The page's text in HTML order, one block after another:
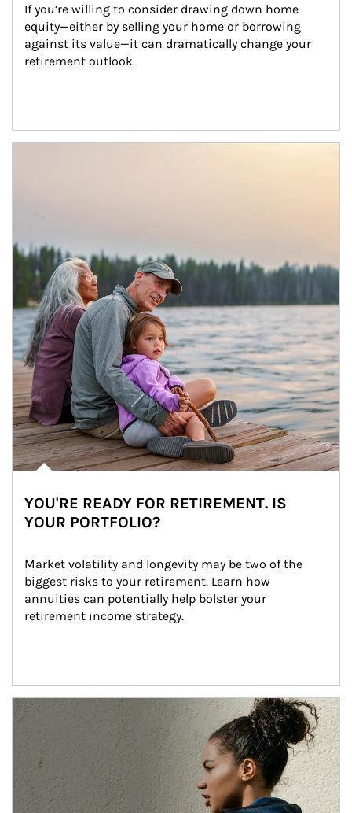
If you’re willing to consider drawing down home
equity—either by selling your home or borrowing
against its value—it can dramatically change your
retirement outlook.
YOU'RE READY FOR RETIREMENT. IS
YOUR PORTFOLIO?
Market volatility and longevity may be two of the
biggest risks to your retirement. Learn how
annuities can potentially help bolster your
retirement income strategy.
Article Image